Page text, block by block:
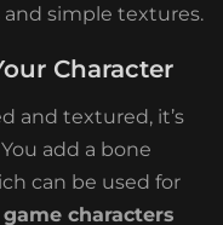
simple textures.
Character
and textured, it’s
You add a bone
can be used for
game characters